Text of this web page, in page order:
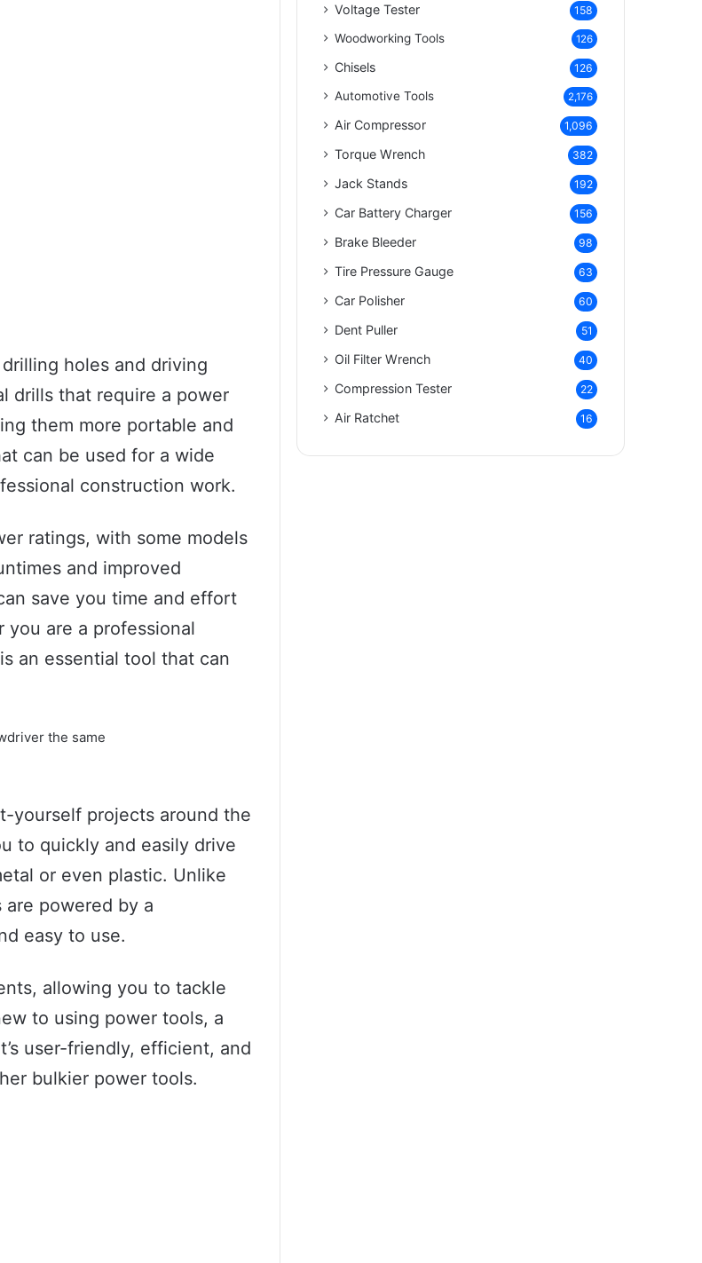
holes and driving
drills that require a power
them more portable and
can be used for a wide
construction work.
ratings, with some models
and improved
save you time and effort
are a professional
an essential tool that can
yourself projects around the
to quickly and easily drive
or even plastic. Unlike
powered by a
easy to use.
allowing you to tackle
to using power tools, a
user-friendly, efficient, and
bulkier power tools.
Voltage Tester 158
Woodworking Tools 126
Chisels 126
Automotive Tools 2,176
Air Compressor 1,096
Torque Wrench 382
Jack Stands 192
Car Battery Charger 156
Brake Bleeder 98
Tire Pressure Gauge 63
Car Polisher 60
Dent Puller 51
Oil Filter Wrench 40
Compression Tester 22
Air Ratchet 16